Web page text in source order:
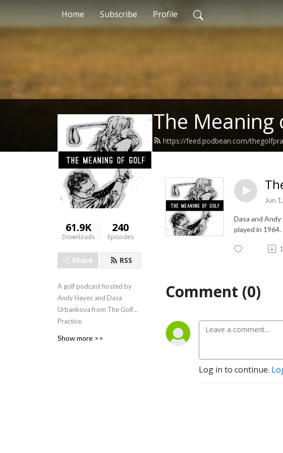
Home Subscribe Profile
The Meaning
https://feed.podbean.com/
61.9K
Downloads
240
Episodes
Share RSS
A golf podcast hosted by
Andy Hayes and Dasa
Urbankova from The Golf
Practice.
Show more >>
Jun
Dasa and
played in
Comment (0)
Log in to continue.